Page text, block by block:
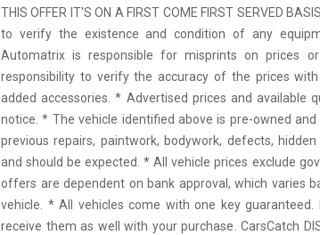
THIS OFFER IT'S ON A FIRST COME FIRST SERVED
to verify the existence and condition of any
Automatrix is responsible for misprints on prices
responsibility to verify the accuracy of the prices
added accessories. * Advertised prices and available
notice. * The vehicle identified above is pre-owned
previous repairs, paintwork, bodywork, defects,
and should be expected. * All vehicle prices exclude
offers are dependent on bank approval, which varies
vehicle. * All vehicles come with one key guaranteed.
receive them as well with your purchase. CarsCatch